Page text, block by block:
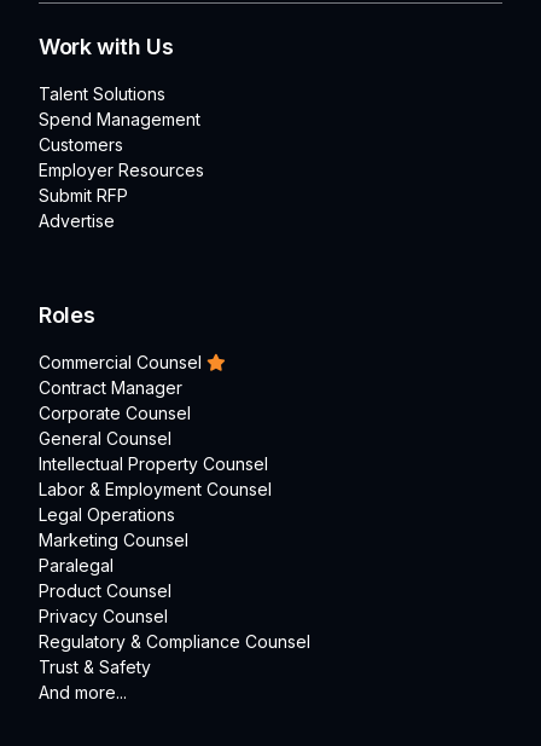
Work with Us
Talent Solutions
Spend Management
Customers
Employer Resources
Submit RFP
Advertise
Roles
Commercial Counsel
Contract Manager
Corporate Counsel
General Counsel
Intellectual Property Counsel
Labor & Employment Counsel
Legal Operations
Marketing Counsel
Paralegal
Product Counsel
Privacy Counsel
Regulatory & Compliance Counsel
Trust & Safety
And more...